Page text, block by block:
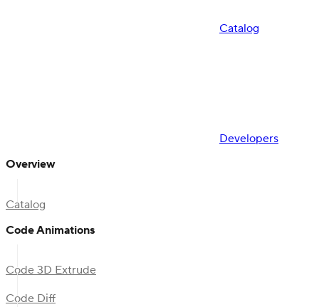
Catalog
Developers
Overview
Catalog
Code Animations
Code 3D Extrude
Code Diff